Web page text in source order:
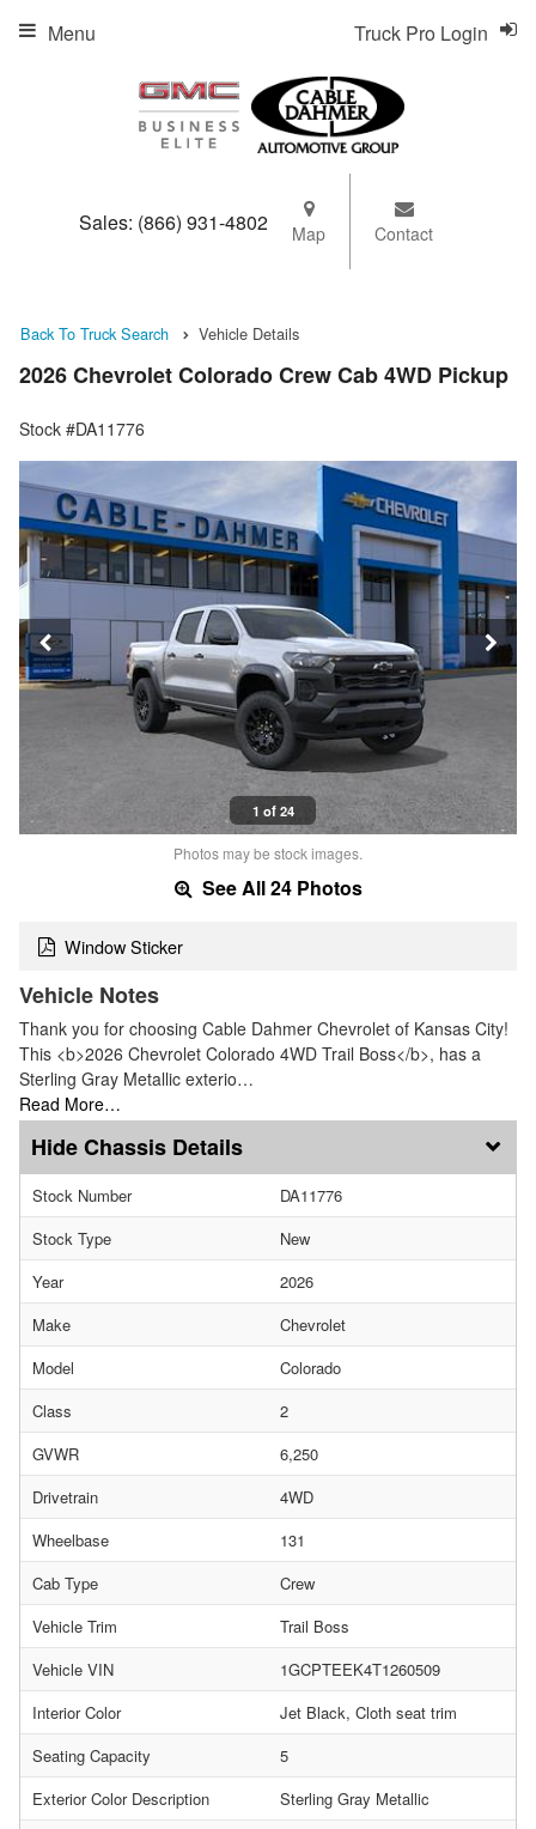
Sales: (866) 931-4802 Map Contact
Truck Pro Login
Menu
Back To Truck Search Vehicle Details
2026 Chevrolet Colorado Crew Cab 4WD Pickup
Stock #DA11776
1 of 24
Photos may be stock images.
See All 24 Photos
Window Sticker
Vehicle Notes
Thank you for choosing Cable Dahmer Chevrolet of Kansas City!
This <b>2026 Chevrolet Colorado 4WD Trail Boss</b>, has a
Sterling Gray Metallic exterio…
Read More…
Chassis Details
Stock Number
DA11776
Stock Type
New
Year
2026
Make
Chevrolet
Model
Colorado
Class
2
GVWR
6,250
Drivetrain
4WD
Wheelbase
131
Cab Type
Crew
Vehicle Trim
Trail Boss
Vehicle VIN
1GCPTEEK4T1260509
Interior Color
Jet Black, Cloth seat trim
Seating Capacity
5
Exterior Color Description
Sterling Gray Metallic